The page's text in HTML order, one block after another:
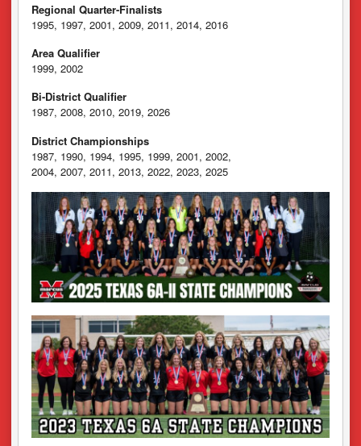
Regional Quarter-Finalists
1995, 1997, 2001, 2009, 2011, 2014, 2016
Area Qualifier
1999, 2002
Bi-District Qualifier
1987, 2008, 2010, 2019, 2026
District Championships
1987, 1990, 1994, 1995, 1999, 2001, 2002,
2004, 2007, 2011, 2013, 2022, 2023, 2025